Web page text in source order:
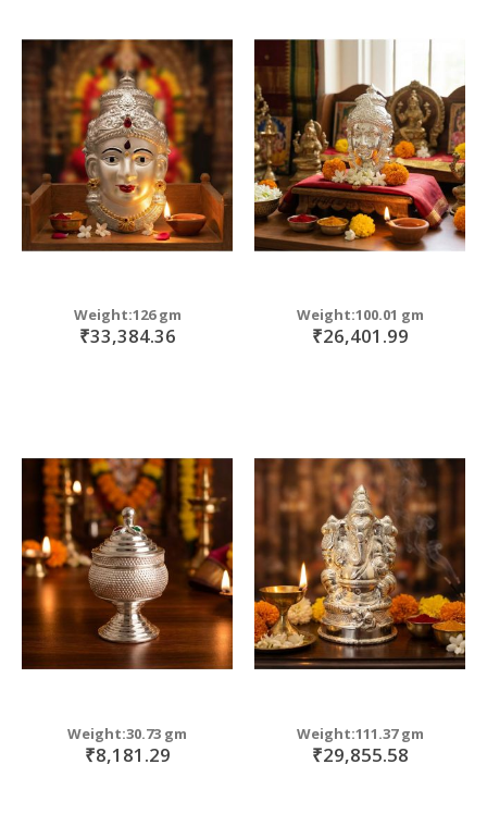
Weight:126 gm
₹33,384.36
Weight:100.01 gm
₹26,401.99
Weight:30.73 gm
₹8,181.29
Weight:111.37 gm
₹29,855.58